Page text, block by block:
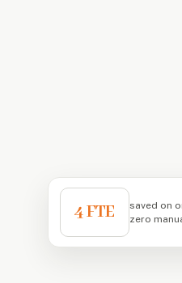
4 FTE
saved on
zero